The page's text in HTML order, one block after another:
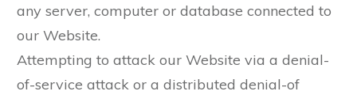
any server, computer or database connected to
our Website.
Attempting to attack our Website via a denial-
of-service attack or a distributed denial-of